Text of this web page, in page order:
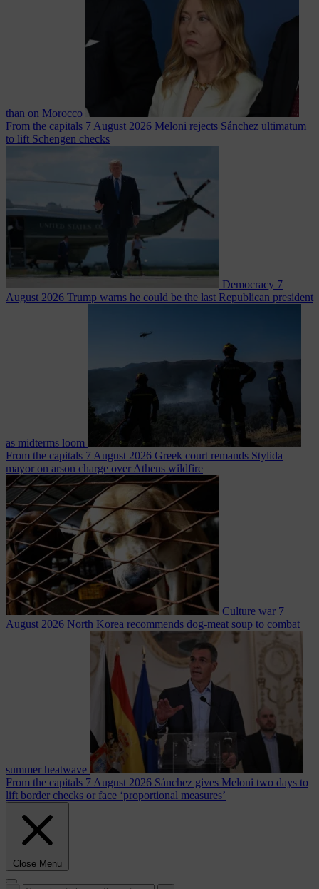
than on Morocco
From the capitals 7 August 2026 Meloni rejects Sánchez ultimatum
to lift Schengen checks
Democracy 7
August 2026 Trump warns he could be the last Republican president
as midterms loom
From the capitals 7 August 2026 Greek court remands Stylida
mayor on arson charge over Athens wildfire
Culture war 7
August 2026 North Korea recommends dog-meat soup to combat
summer heatwave
From the capitals 7 August 2026 Sánchez gives Meloni two days to
lift border checks or face ‘proportional measures’
Close Menu